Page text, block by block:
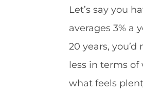
Let’s say you
averages 3% a
20 years,
less in terms
what feels